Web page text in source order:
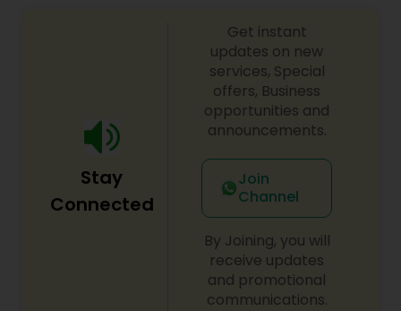
Insurance Lawyer
Product Liability Lawyer
Stay
Connected
Get instant
updates on new
services, Special
offers, Business
opportunities and
announcements.
Join
Channel
By Joining, you will
receive updates
and promotional
communications.